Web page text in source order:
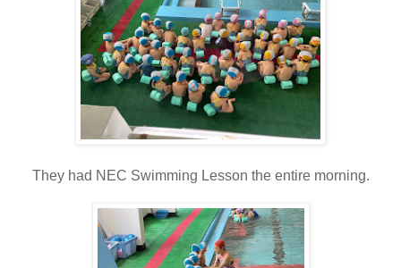
They had NEC Swimming Lesson the entire morning.